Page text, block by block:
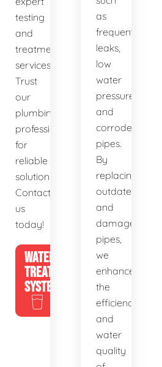
testing
and
treatment
services.
Trust
our
plumbing
professionals
for
reliable
solutions.
Contact
us
today!
WATER
TREATMENT
SYSTEMS
as
frequent
leaks,
low
water
pressure,
and
corroded
pipes.
By
replacing
outdated
and
damaged
pipes,
we
enhance
the
efficiency
and
water
quality